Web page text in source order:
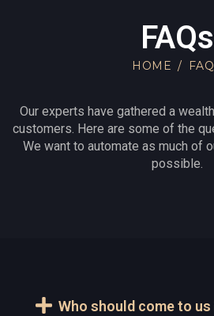
FAQs
HOME
Our experts have gathered a
customers. Here are some of the
We want to automate as much of
possible.
Who should come to